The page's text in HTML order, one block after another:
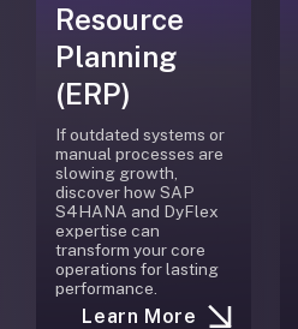
Resource
Planning
(ERP)
If outdated systems or
manual processes are
slowing growth,
discover how SAP
S4HANA and DyFlex
expertise can
transform your core
operations for lasting
performance.
Learn More